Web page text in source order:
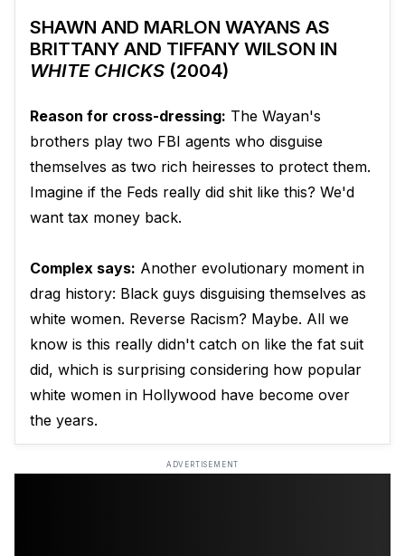
SHAWN AND MARLON WAYANS AS
BRITTANY AND TIFFANY WILSON IN
WHITE CHICKS (2004)
Reason for cross-dressing: The Wayan's
brothers play two FBI agents who disguise
themselves as two rich heiresses to protect them.
Imagine if the Feds really did shit like this? We'd
want tax money back.
Complex says: Another evolutionary moment in
drag history: Black guys disguising themselves as
white women. Reverse Racism? Maybe. All we
know is this really didn't catch on like the fat suit
did, which is surprising considering how popular
white women in Hollywood have become over
the years.
ADVERTISEMENT